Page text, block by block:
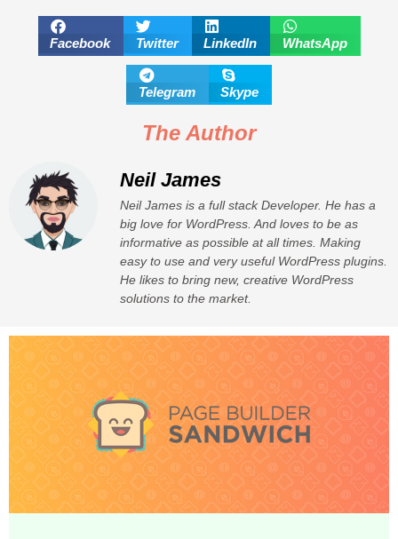
Facebook Twitter LinkedIn WhatsApp
Telegram Skype
The Author
Neil James
Neil James is a full stack Developer. He has a
big love for WordPress. And loves to be as
informative as possible at all times. Making
easy to use and very useful WordPress plugins.
He likes to bring new, creative WordPress
solutions to the market.